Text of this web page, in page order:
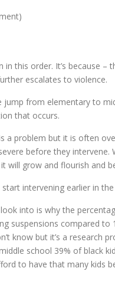
this order. It’s because
escalates to violence.
from elementary to
that occurs.
a problem but it is often
before they
will grow and flourish and
intervening earlier in
into is why the
suspensions compared
know but it’s a research
school 39% of black
to have that many kids